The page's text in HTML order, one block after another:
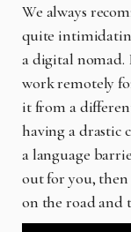
We always
quite
a digital nomad.
work remotely
it from a
having a drastic
a language
out for you,
on the road and